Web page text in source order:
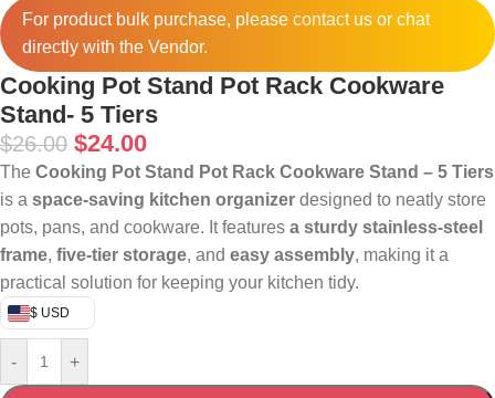
For product bulk purchase, please contactus or chat
directly with the Vendor.
Cooking Pot Stand Pot Rack Cookware
Stand- 5 Tiers
$26.00 $24.00
The Cooking Pot Stand Pot Rack Cookware Stand – 5 Tiers
is a space-saving kitchen organizer designed to neatly store
pots, pans, and cookware. It features a sturdy stainless-steel
frame, five-tier storage, and easy assembly, making it a
practical solution for keeping your kitchen tidy.
$ USD
- +